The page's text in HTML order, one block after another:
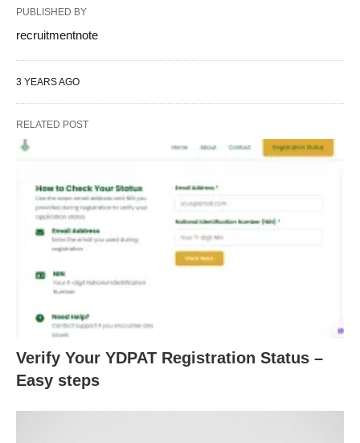
PUBLISHED BY
recruitmentnote
3 YEARS AGO
RELATED POST
Verify Your YDPAT Registration Status –
Easy steps